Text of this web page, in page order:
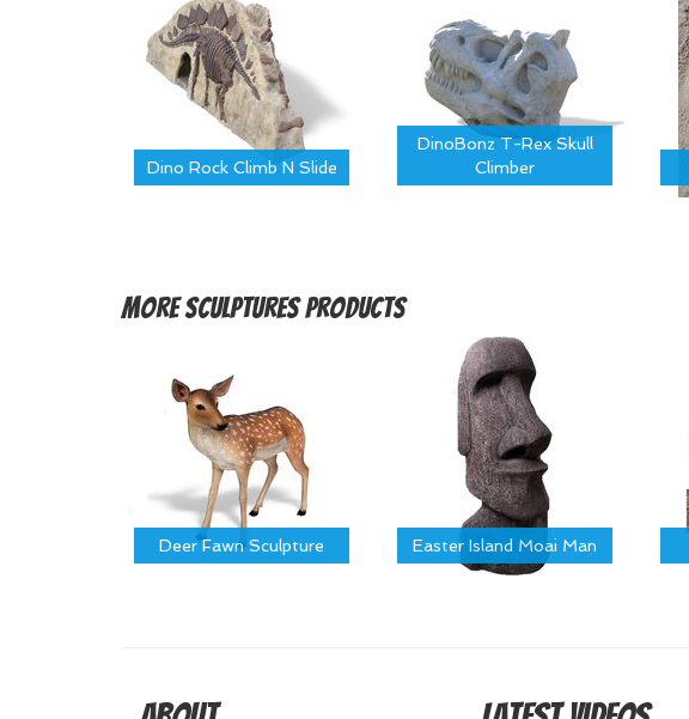
Dino Rock Climb N Slide
DinoBonz T-Rex Skull
Climber
MoreSculptures Products
Deer Fawn Sculpture Easter Island Moai Man